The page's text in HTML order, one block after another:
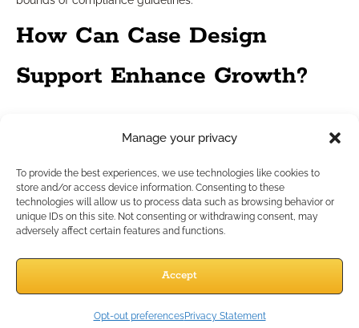
Manage your privacy
To provide the best experiences, we use technologies like cookies to
store and/or access device information. Consenting to these
technologies will allow us to process data such as browsing behavior or
unique IDs on this site. Not consenting or withdrawing consent, may
adversely affect certain features and functions.
Accept
Opt-out preferencesPrivacy Statement
How Can Case Design
Support Enhance Growth?
Integrating case design into daily
practice
Case design support involves collaborating with experienced
specialists to structure tailored solutions for client cases.
recommendation is grounded in ethical, compliant, and
needs-based analysis. This collaborative approach enables
you to address unique client scenarios and demonstrate